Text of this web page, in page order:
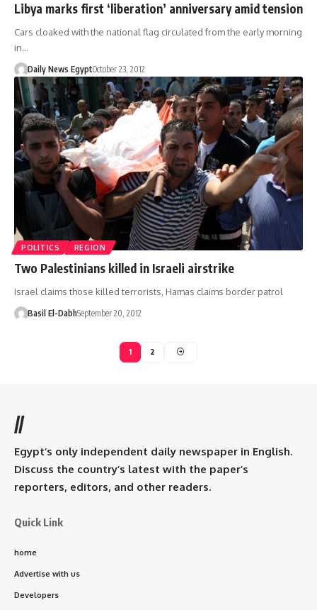
Libya marks first ‘liberation’ anniversary amid tension
Cars cloaked with the national flag circulated from the early morning
in…
Daily News EgyptOctober 23, 2012
POLITICS REGION
Two Palestinians killed in Israeli airstrike
Israel claims those killed terrorists, Hamas claims border patrol
Basil El-DabhSeptember 20, 2012
1 2
//
Egypt’s only independent daily newspaper in English.
Discuss the country’s latest with the paper’s
reporters, editors, and other readers.
Quick Link
home
Advertise with us
Developers